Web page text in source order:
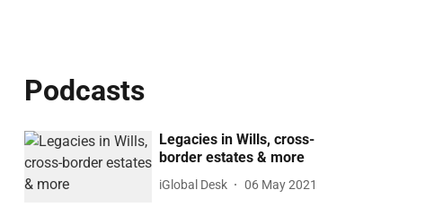
Podcasts
Legacies in Wills, cross-
border estates & more
iGlobal Desk 06 May 2021